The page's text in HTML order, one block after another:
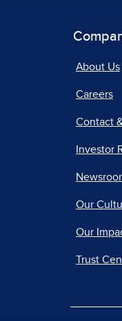
About Us
Careers
Contact
Investor
Our
Our
Trust